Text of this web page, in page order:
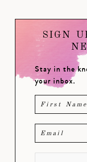
SIGN
Stay in the
your inbox.